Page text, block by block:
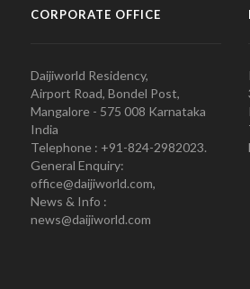
CORPORATE OFFICE
Daijiworld Residency,
Airport Road, Bondel Post,
Mangalore - 575 008 Karnataka
India
Telephone : +91-824-2982023.
General Enquiry:
office@daijiworld.com,
News & Info :
news@daijiworld.com